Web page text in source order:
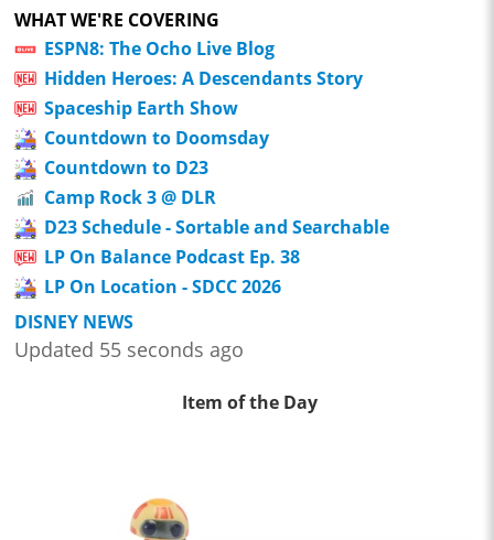
WHAT WE'RE COVERING
ESPN8: The Ocho Live Blog
Hidden Heroes: A Descendants Story
Spaceship Earth Show
Countdown to Doomsday
Countdown to D23
Camp Rock 3 @ DLR
D23 Schedule - Sortable and Searchable
LP On Balance Podcast Ep. 38
LP On Location - SDCC 2026
DISNEY NEWS
Updated 55 seconds ago
Item of the Day